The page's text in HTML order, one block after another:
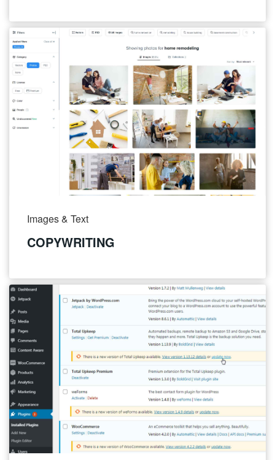
Images & Text
COPYWRITING